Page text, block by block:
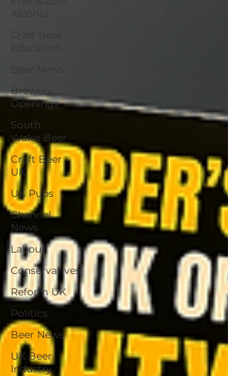
Brewery
Openings
South
Wales Beer
Craft Beer
UK
UK Pubs
Channel
News
Labour
Conservatives
Reform UK
Politics
Beer News
UK Beer
Industry